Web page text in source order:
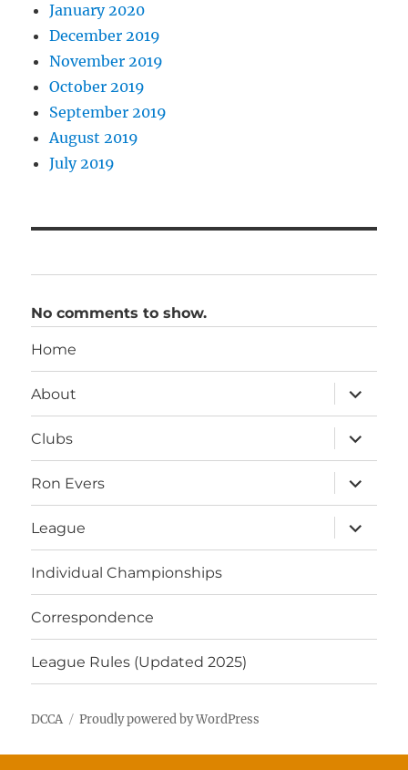
January 2020
December 2019
November 2019
October 2019
September 2019
August 2019
July 2019
No comments to show.
Home
About
expand
child
menu
Clubs
expand
child
menu
Ron Evers
expand
child
menu
League
expand
child
menu
Individual Championships
Correspondence
League Rules (Updated 2025)
DCCA Proudly powered by WordPress